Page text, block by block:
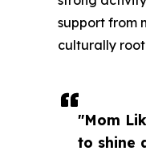
"Mom
to shine
support from
culturally